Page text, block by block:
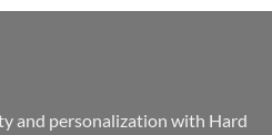
and personalization with Hard